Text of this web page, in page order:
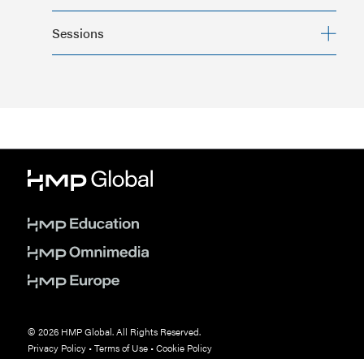
Sessions
© 2026 HMP Global. All Rights Reserved.
Privacy Policy•Terms of Use•Cookie Policy